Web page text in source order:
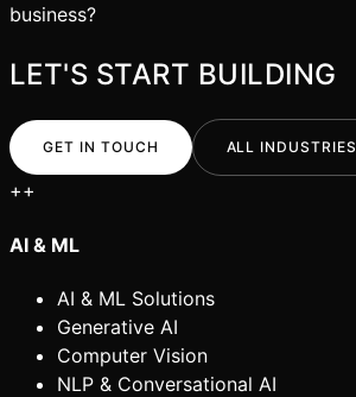
business?
LET'S START BUILDING
GET IN TOUCH ALL INDUSTRIES
++
AI & ML
AI & ML Solutions
Generative AI
Computer Vision
NLP & Conversational AI